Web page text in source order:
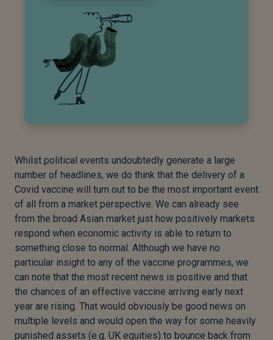
Whilst political events undoubtedly generate a large
number of headlines, we do think that the delivery of a
Covid vaccine will turn out to be the most important event
of all from a market perspective. We can already see
from the broad Asian market just how positively markets
respond when economic activity is able to return to
something close to normal. Although we have no
particular insight to any of the vaccine programmes, we
can note that the most recent news is positive and that
the chances of an effective vaccine arriving early next
year are rising. That would obviously be good news on
multiple levels and would open the way for some heavily
punished assets (e.g. UK equities) to bounce back from